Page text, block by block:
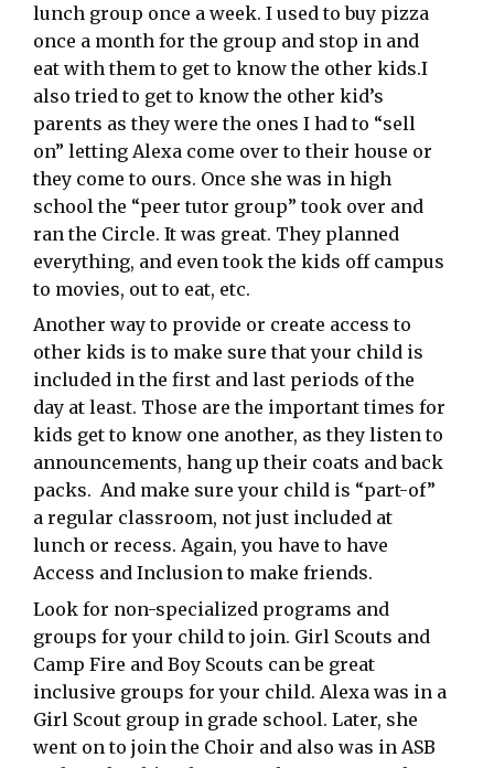
lunch group once a week. I used to buy pizza
once a month for the group and stop in and
eat with them to get to know the other kids.I
also tried to get to know the other kid’s
parents as they were the ones I had to “sell
on” letting Alexa come over to their house or
they come to ours. Once she was in high
school the “peer tutor group” took over and
ran the Circle. It was great. They planned
everything, and even took the kids off campus
to movies, out to eat, etc.
Another way to provide or create access to
other kids is to make sure that your child is
included in the first and last periods of the
day at least. Those are the important times for
kids get to know one another, as they listen to
announcements, hang up their coats and back
packs. And make sure your child is “part-of”
a regular classroom, not just included at
lunch or recess. Again, you have to have
Access and Inclusion to make friends.
Look for non-specialized programs and
groups for your child to join. Girl Scouts and
Camp Fire and Boy Scouts can be great
inclusive groups for your child. Alexa was in a
Girl Scout group in grade school. Later, she
went on to join the Choir and also was in ASB